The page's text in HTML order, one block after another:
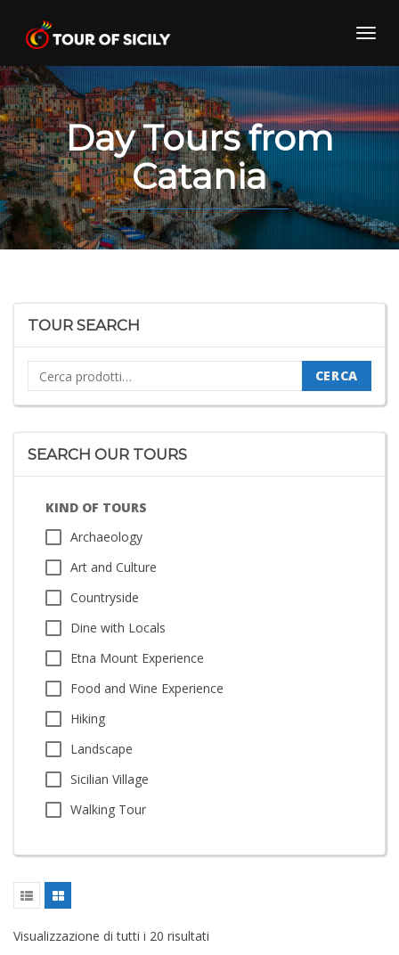
content
Day Tours from
Catania
TOUR SEARCH
Cerca: CERCA
SEARCH OUR TOURS
KIND OF TOURS
Archaeology
Art and Culture
Countryside
Dine with Locals
Etna Mount Experience
Food and Wine Experience
Hiking
Landscape
Sicilian Village
Walking Tour
Visualizzazione di tutti i 20 risultati